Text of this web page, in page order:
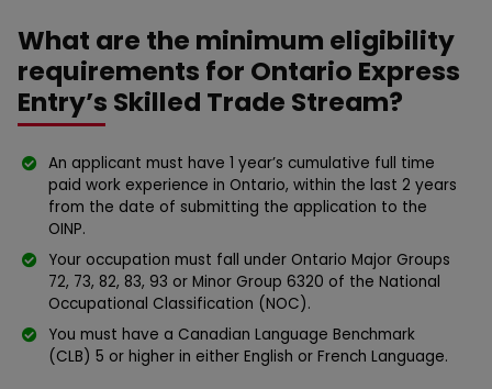
What are the minimum eligibility
requirements for Ontario Express
Entry’s Skilled Trade Stream?
An applicant must have 1 year’s cumulative full time
paid work experience in Ontario, within the last 2 years
from the date of submitting the application to the
OINP.
Your occupation must fall under Ontario Major Groups
72, 73, 82, 83, 93 or Minor Group 6320 of the National
Occupational Classification (NOC).
You must have a Canadian Language Benchmark
(CLB) 5 or higher in either English or French Language.